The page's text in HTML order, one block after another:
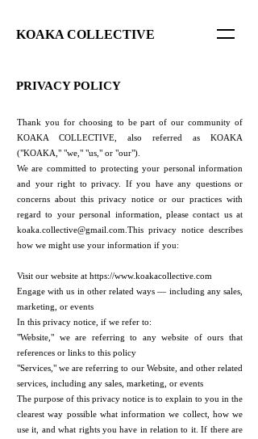
KOAKA COLLECTIVE
PRIVACY POLICY
Thank you for choosing to be part of our community of
KOAKA COLLECTIVE, also referred as KOAKA
("KOAKA," "we," "us," or "our").
We are committed to protecting your personal information
and your right to privacy. If you have any questions or
concerns about this privacy notice or our practices with
regard to your personal information, please contact us at
koaka.collective@gmail.com.This privacy notice describes
how we might use your information if you:
Visit our website at https://www.koakacollective.com
Engage with us in other related ways ― including any sales,
marketing, or events
In this privacy notice, if we refer to:
"Website," we are referring to any website of ours that
references or links to this policy
"Services," we are referring to our Website, and other related
services, including any sales, marketing, or events
The purpose of this privacy notice is to explain to you in the
clearest way possible what information we collect, how we
use it, and what rights you have in relation to it. If there are